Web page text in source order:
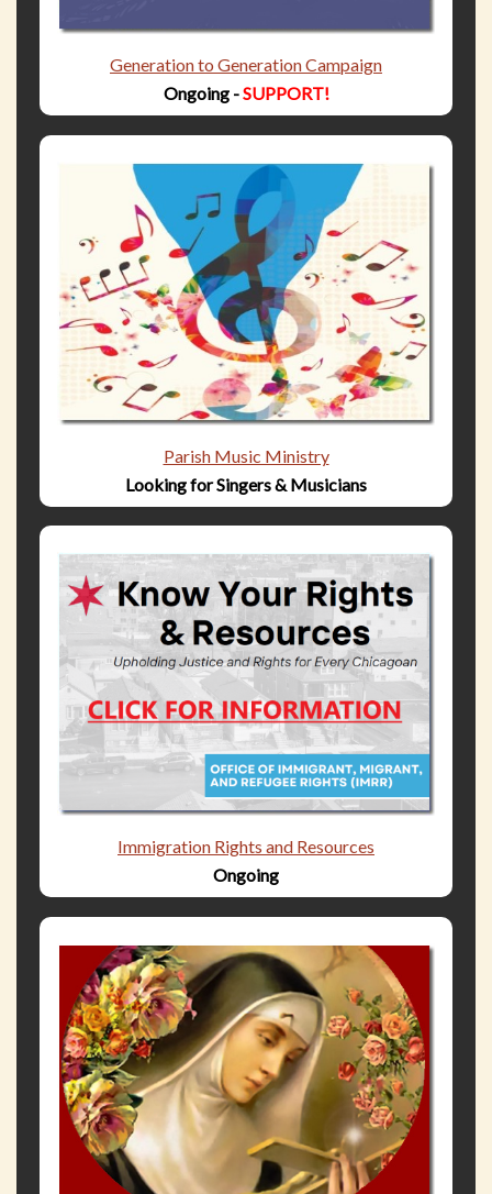
Generation to Generation Campaign
Ongoing -SUPPORT!
Parish Music Ministry
Looking for Singers & Musicians
Immigration Rights and Resources
Ongoing